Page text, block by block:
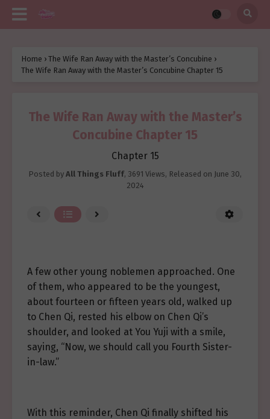
Home › The Wife Ran Away with the Master’s Concubine ›
The Wife Ran Away with the Master’s Concubine Chapter 15
The Wife Ran Away with the Master’s
Concubine Chapter 15
Chapter 15
Posted by All Things Fluff, 3691 Views, Released on June 30,
2024
A few other young noblemen approached. One
of them, who appeared to be the youngest,
about fourteen or fifteen years old, walked up
to Chen Qi, rested his elbow on Chen Qi’s
shoulder, and looked at You Yuji with a smile,
saying, “Now, we should call you Fourth Sister-
in-law.”
With this reminder, Chen Qi finally shifted his